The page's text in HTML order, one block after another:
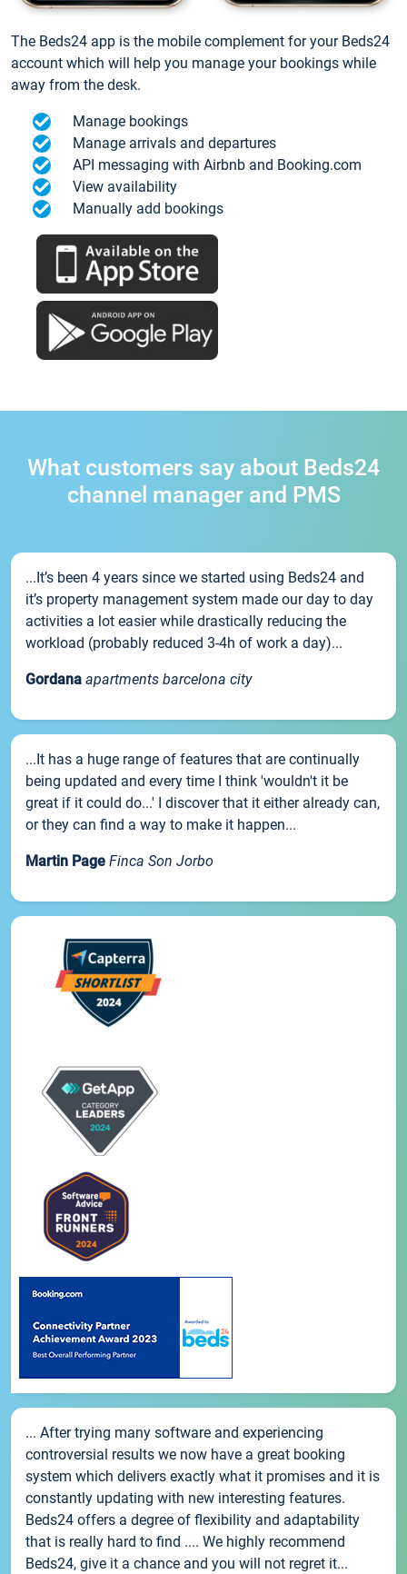
The Beds24 app is the mobile complement for your Beds24
account which will help you manage your bookings while
away from the desk.
Manage bookings
Manage arrivals and departures
API messaging with Airbnb and Booking.com
View availability
Manually add bookings
What customers say about Beds24
channel manager and PMS
...It’s been 4 years since we started using Beds24 and
it’s property management system made our day to day
activities a lot easier while drastically reducing the
workload (probably reduced 3-4h of work a day)...
Gordana apartments barcelona city
...It has a huge range of features that are continually
being updated and every time I think 'wouldn't it be
great if it could do...' I discover that it either already can,
or they can find a way to make it happen...
Martin Page Finca Son Jorbo
... After trying many software and experiencing
controversial results we now have a great booking
system which delivers exactly what it promises and it is
constantly updating with new interesting features.
Beds24 offers a degree of flexibility and adaptability
that is really hard to find .... We highly recommend
Beds24, give it a chance and you will not regret it...